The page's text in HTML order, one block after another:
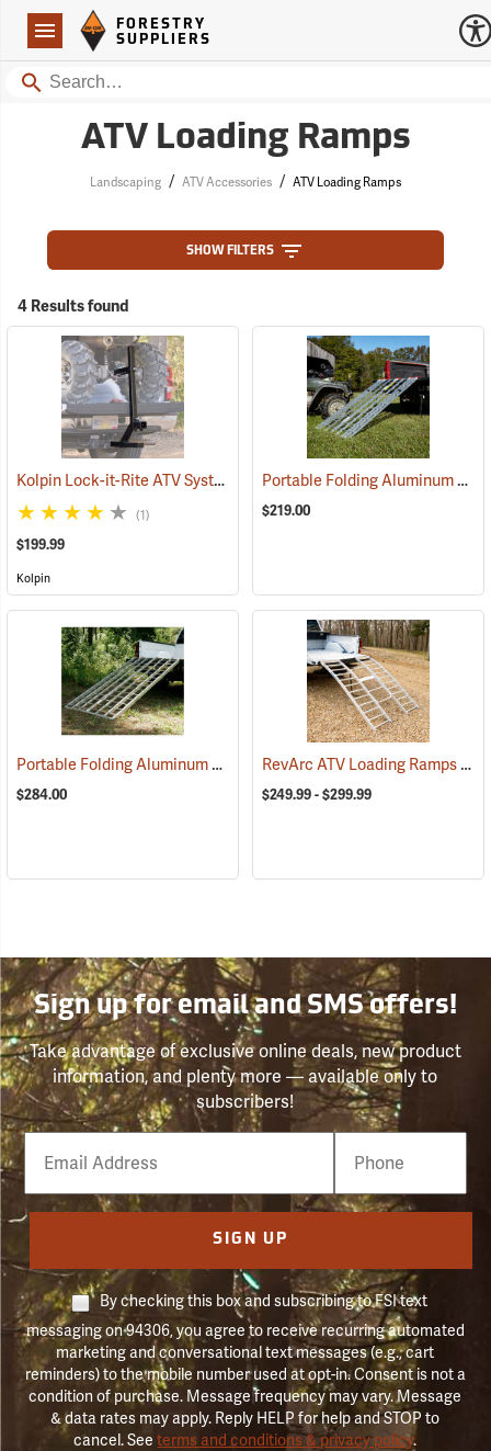
Navigation
Forestry Suppliers Logo
FORESTRY
SUPPLIERS
Search
ATV Loading Ramps
Landscaping / ATV Accessories / ATV Loading Ramps
SHOW FILTERS
4 Results found
Kolpin Lock-it-Rite ATV System (69511)
(1)
$199.99
Kolpin
Portable Folding Aluminum ATV Ramp, 6’L x 40”W, 1,000 lb. Capacity
$219.00
Portable Folding Aluminum ATV Ramp, 6’10”L x 44”W, 1,200 lb. Capacity
$284.00
RevArc ATV Loading Ramps
$249.99 - $299.99
Sign up for email and SMS offers!
Take advantage of exclusive online deals, new product
information, and plenty more — available only to
subscribers!
Email
Phone
Number
SIGN UP
By checking this box and subscribing to FSI text
messaging on 94306, you agree to receive recurring automated
marketing and conversational text messages (e.g., cart
reminders) to the mobile number used at opt-in. Consent is not a
condition of purchase. Message frequency may vary. Message
& data rates may apply. Reply HELP for help and STOP to
cancel. Seeterms and conditions & privacy policy.